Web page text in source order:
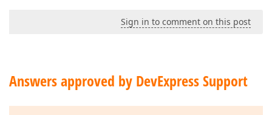
Sign in to comment on this post
Answers approved by DevExpress Support